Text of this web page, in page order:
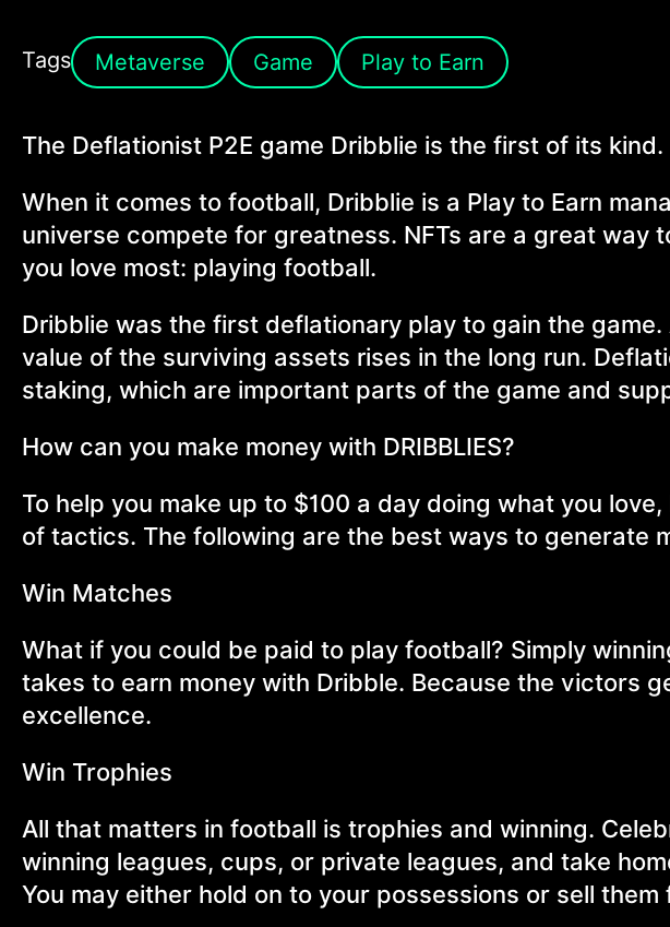
Tags Metaverse Game Play to Earn
The Deflationist P2E game Dribblie is the first of its kind.
When it comes to football, Dribblie is a Play to Earn
universe compete for greatness. NFTs are a great way
you love most: playing football.
Dribblie was the first deflationary play to gain the
value of the surviving assets rises in the long run.
staking, which are important parts of the game and
How can you make money with DRIBBLIES?
To help you make up to $100 a day doing what you
of tactics. The following are the best ways to generate
Win Matches
What if you could be paid to play football? Simply
takes to earn money with Dribble. Because the victors
excellence.
Win Trophies
All that matters in football is trophies and winning.
winning leagues, cups, or private leagues, and take
You may either hold on to your possessions or sell